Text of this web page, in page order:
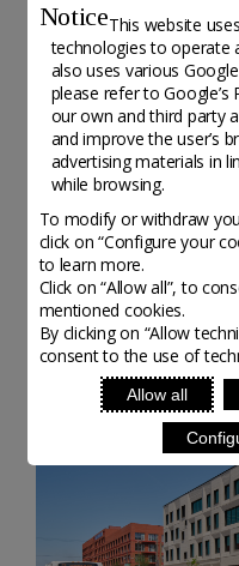
NoticeThis website
technologies to operate
also uses various
please refer toGoogle’s
our own and third party
and improve the user’s
advertising materials in
while browsing.
To modify or withdraw
click on “Configure your
to learn more.
Click on “Allow all”, to
mentioned cookies.
By clicking on “Allow
consent to the use of
Allow all
Benyamini
Altri